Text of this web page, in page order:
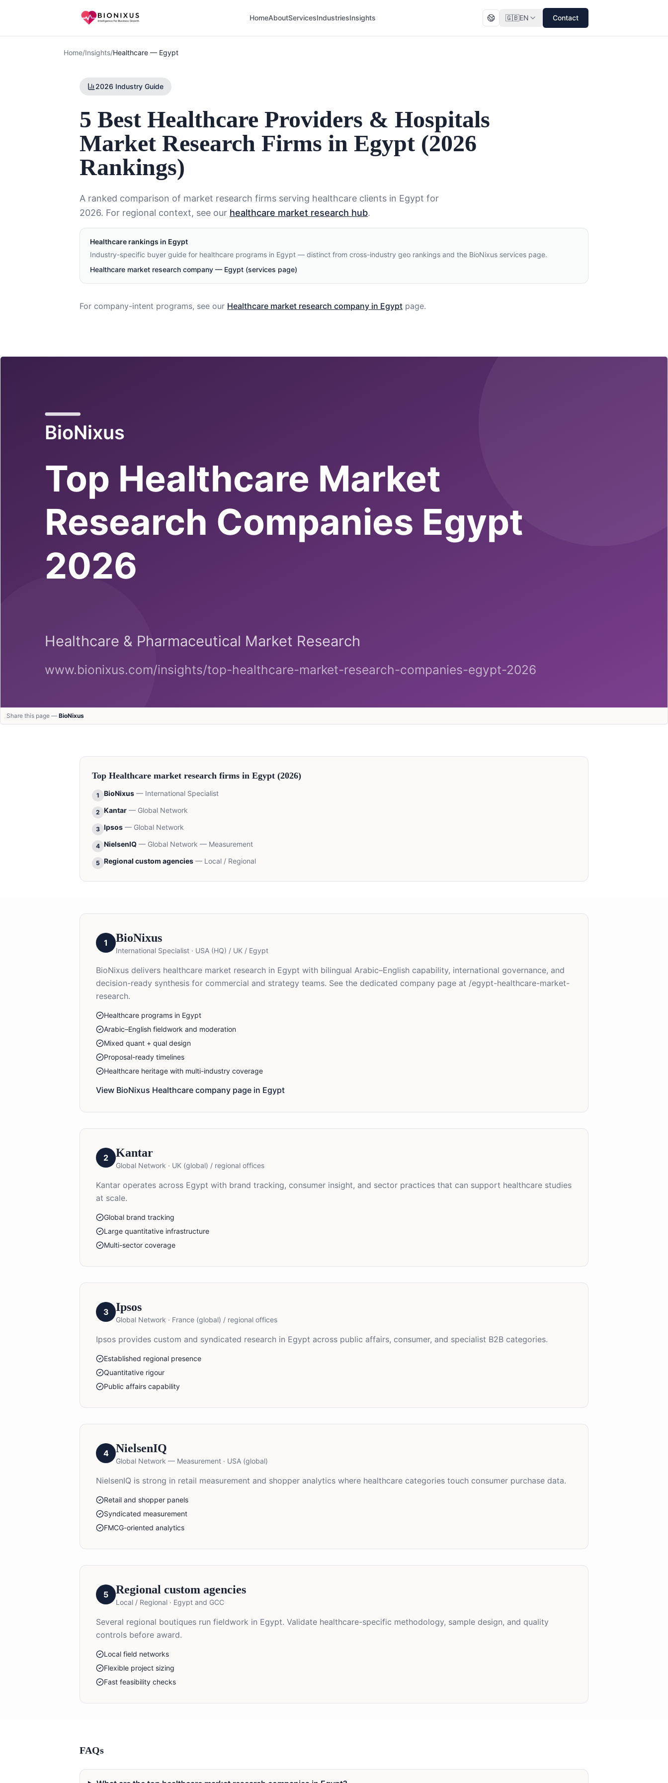
HomeAboutServicesIndustriesInsights 🇬🇧EN Contact
Home/Insights/Healthcare — Egypt
2026 Industry Guide
5 Best Healthcare Providers & Hospitals
Market Research Firms in Egypt (2026
Rankings)
A ranked comparison of market research firms serving healthcare clients in Egypt for
2026. For regional context, see our healthcare market research hub.
Healthcare rankings in Egypt
Industry-specific buyer guide for healthcare programs in Egypt — distinct from cross-industry geo rankings and the BioNixus services page.
Healthcare market research company — Egypt (services page)
For company-intent programs, see our Healthcare market research company in Egypt page.
Share this page — BioNixus
Top Healthcare market research firms in Egypt (2026)
1 BioNixus — International Specialist
2 Kantar — Global Network
3 Ipsos — Global Network
4 NielsenIQ — Global Network — Measurement
5 Regional custom agencies — Local / Regional
1 BioNixus
International Specialist · USA (HQ) / UK / Egypt
BioNixus delivers healthcare market research in Egypt with bilingual Arabic–English capability, international governance, and
decision-ready synthesis for commercial and strategy teams. See the dedicated company page at /egypt-healthcare-market-
research.
Healthcare programs in Egypt
Arabic–English fieldwork and moderation
Mixed quant + qual design
Proposal-ready timelines
Healthcare heritage with multi-industry coverage
View BioNixus Healthcare company page in Egypt
2 Kantar
Global Network · UK (global) / regional offices
Kantar operates across Egypt with brand tracking, consumer insight, and sector practices that can support healthcare studies
at scale.
Global brand tracking
Large quantitative infrastructure
Multi-sector coverage
3 Ipsos
Global Network · France (global) / regional offices
Ipsos provides custom and syndicated research in Egypt across public affairs, consumer, and specialist B2B categories.
Established regional presence
Quantitative rigour
Public affairs capability
4 NielsenIQ
Global Network — Measurement · USA (global)
NielsenIQ is strong in retail measurement and shopper analytics where healthcare categories touch consumer purchase data.
Retail and shopper panels
Syndicated measurement
FMCG-oriented analytics
5 Regional custom agencies
Local / Regional · Egypt and GCC
Several regional boutiques run fieldwork in Egypt. Validate healthcare-specific methodology, sample design, and quality
controls before award.
Local field networks
Flexible project sizing
Fast feasibility checks
FAQs